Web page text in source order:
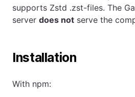
supports Zstd .zst-files. The
server does not serve the
Installation
With npm: